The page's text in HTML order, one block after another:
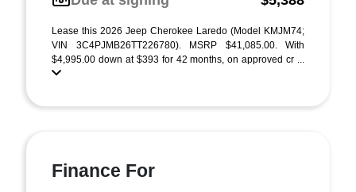
Lease this 2026 Jeep Cherokee Laredo (Model KMJM74;
VIN 3C4PJMB26TT226780). MSRP $41,085.00. With
$4,995.00 down at $393 for 42 months, on approved cr ...
Finance For